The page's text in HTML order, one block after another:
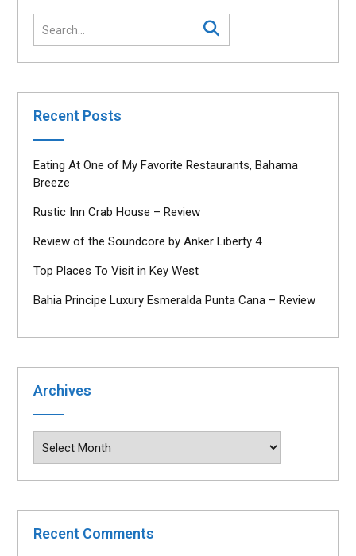
Recent Posts
Eating At One of My Favorite Restaurants, Bahama
Breeze
Rustic Inn Crab House – Review
Review of the Soundcore by Anker Liberty 4
Top Places To Visit in Key West
Bahia Principe Luxury Esmeralda Punta Cana – Review
Archives
Recent Comments